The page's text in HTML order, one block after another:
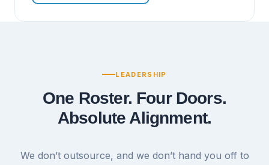
LEADERSHIP
One Roster. Four Doors.
Absolute Alignment.
We don’t outsource, and we don’t hand you off to